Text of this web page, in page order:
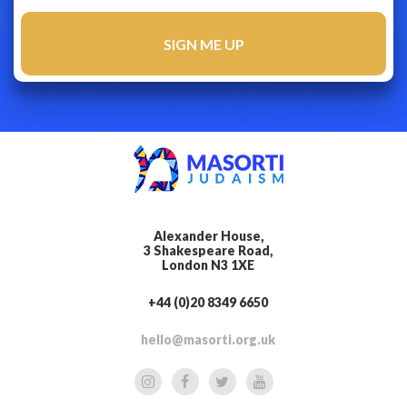
Alexander House,
3 Shakespeare Road,
London N3 1XE
+44 (0)20 8349 6650
hello@masorti.org.uk